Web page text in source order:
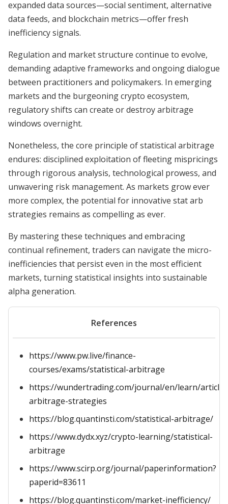
expanded data sources—social sentiment, alternative
data feeds, and blockchain metrics—offer fresh
inefficiency signals.
Regulation and market structure continue to evolve,
demanding adaptive frameworks and ongoing dialogue
between practitioners and policymakers. In emerging
markets and the burgeoning crypto ecosystem,
regulatory shifts can create or destroy arbitrage
windows overnight.
Nonetheless, the core principle of statistical arbitrage
endures: disciplined exploitation of fleeting mispricings
through rigorous analysis, technological prowess, and
unwavering risk management. As markets grow ever
more complex, the potential for innovative stat arb
strategies remains as compelling as ever.
By mastering these techniques and embracing
continual refinement, traders can navigate the micro-
inefficiencies that persist even in the most efficient
markets, turning statistical insights into sustainable
alpha generation.
References
https://www.pw.live/finance-
courses/exams/statistical-arbitrage
https://wundertrading.com/journal/en/learn/
arbitrage-strategies
https://blog.quantinsti.com/statistical-arbitrage/
https://www.dydx.xyz/crypto-learning/statistical-
arbitrage
https://www.scirp.org/journal/paperinformation?
paperid=83611
https://blog.quantinsti.com/market-inefficiency/